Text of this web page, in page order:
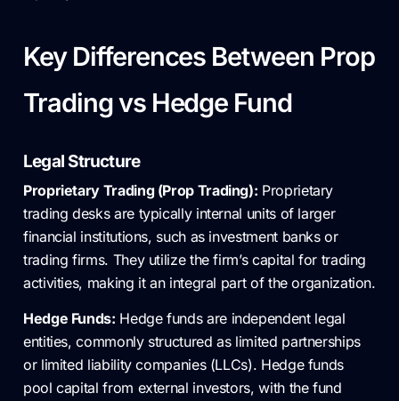
Key Differences Between Prop
Trading vs Hedge Fund
Legal Structure
Proprietary Trading (Prop Trading): Proprietary
trading desks are typically internal units of larger
financial institutions, such as investment banks or
trading firms. They utilize the firm’s capital for trading
activities, making it an integral part of the organization.
Hedge Funds: Hedge funds are independent legal
entities, commonly structured as limited partnerships
or limited liability companies (LLCs). Hedge funds
pool capital from external investors, with the fund